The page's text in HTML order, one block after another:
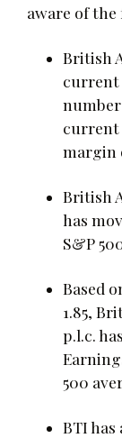
aware of the
British
current
current
margin
British
has
S&P
Based
1.85,
p.l.c.
500
BTI has